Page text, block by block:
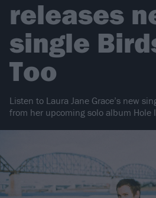
releases
single
Too
Listen to Laura Jane Grace’s new
from her upcoming solo album Hole